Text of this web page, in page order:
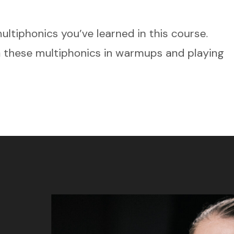
you’ve learned in this course.
multiphonics in warmups and playing